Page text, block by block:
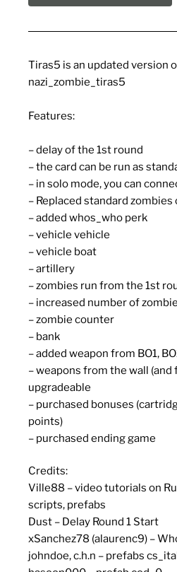
Tiras5 is an updated version
nazi_zombie_tiras5
Features:
– delay of the 1st round
– the card can be run as
– in solo mode, you can
– Replaced standard
– added whos_who perk
– vehicle vehicle
– vehicle boat
– artillery
– zombies run from the 1st
– increased number of
– zombie counter
– bank
– added weapon from BO1,
– weapons from the wall
upgradeable
– purchased bonuses
points)
– purchased ending game
Credits:
Ville88 – video tutorials on
scripts, prefabs
Dust – Delay Round 1 Start
xSanchez78 (alaurenc9) –
johndoe, c.h.n – prefabs